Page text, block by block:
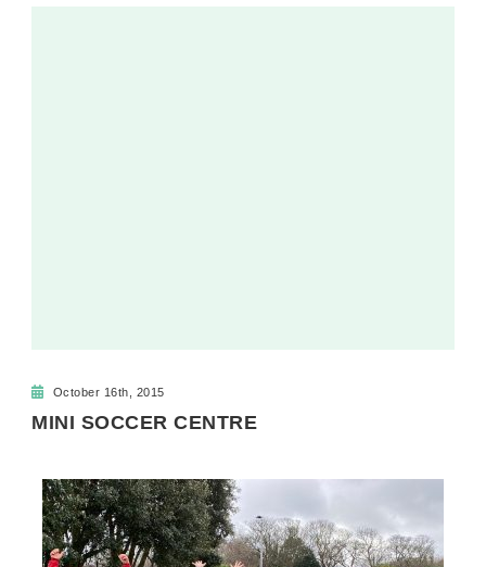
October 16th, 2015
MINI SOCCER CENTRE